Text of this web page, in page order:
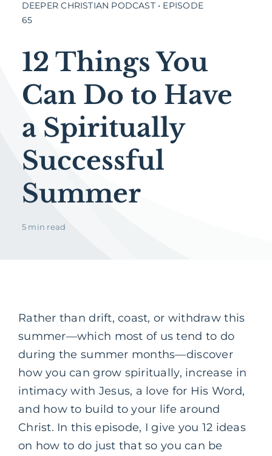
DEEPER CHRISTIAN PODCAST • EPISODE
65
12 Things You
Can Do to Have
a Spiritually
Successful
Summer
5 min read
Rather than drift, coast, or withdraw this
summer—which most of us tend to do
during the summer months—discover
how you can grow spiritually, increase in
intimacy with Jesus, a love for His Word,
and how to build to your life around
Christ. In this episode, I give you 12 ideas
on how to do just that so you can be